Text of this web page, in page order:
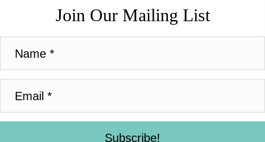
Join Our Mailing List
Subscribe!